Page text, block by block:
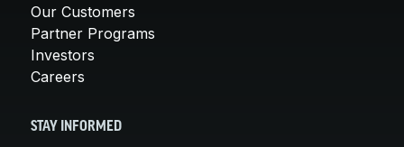
Our Customers
Partner Programs
Investors
Careers
STAY INFORMED